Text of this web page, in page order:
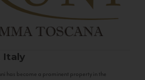
Italy
has become a prominent property in the